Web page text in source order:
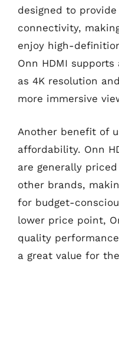
designed to
connectivity,
enjoy high-
Onn HDMI
as 4K resolution
more immersive
Another benefit of
affordability. Onn
are generally
other brands,
for budget-
lower price point,
quality
a great value for